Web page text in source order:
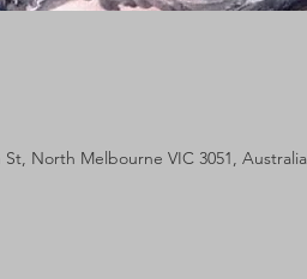
North Melbourne VIC 3051, Australia